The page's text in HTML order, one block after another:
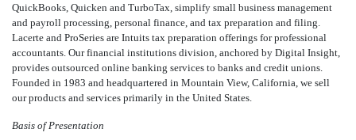
QuickBooks, Quicken and TurboTax, simplify small business management
and payroll processing, personal finance, and tax preparation and filing.
Lacerte and ProSeries are Intuits tax preparation offerings for professional
accountants. Our financial institutions division, anchored by Digital Insight,
provides outsourced online banking services to banks and credit unions.
Founded in 1983 and headquartered in Mountain View, California, we sell
our products and services primarily in the United States.
Basis of Presentation